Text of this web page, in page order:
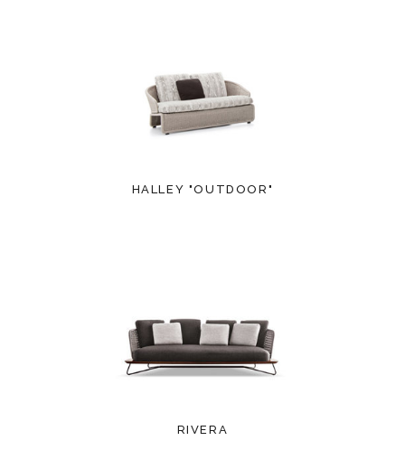
HALLEY "OUTDOOR"
RIVERA